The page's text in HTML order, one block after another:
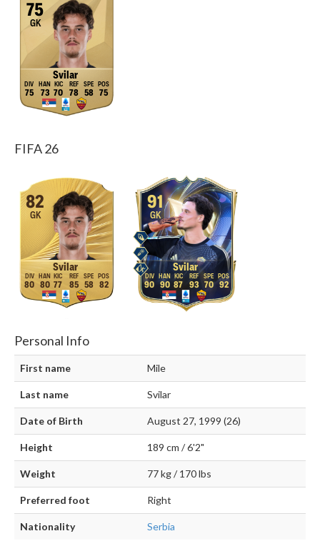
75
GK
Svilar
75 73 70 78 58 75
FIFA 26
82
GK
Svilar
80 80 77 85 58 82
91
GK
Svilar
90 90 87 93 70 92
Personal Info
First name Mile
Last name Svilar
Date of Birth August 27, 1999 (26)
Height 189 cm / 6'2"
Weight 77 kg / 170 lbs
Preferred foot Right
Nationality Serbia